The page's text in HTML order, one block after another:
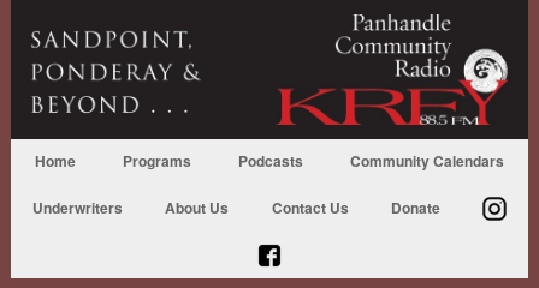
Home Programs Podcasts Community Calendars
Underwriters About Us Contact Us Donate